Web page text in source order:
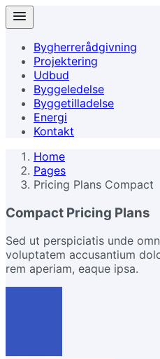
Bygherrerådgivning
Projektering
Udbud
Byggeledelse
Byggetilladelse
Energi
Kontakt
Home
Pages
Pricing Plans Compact
Compact Pricing Plans
Sed ut perspiciatis unde
voluptatem accusantium
rem aperiam, eaque ipsa.